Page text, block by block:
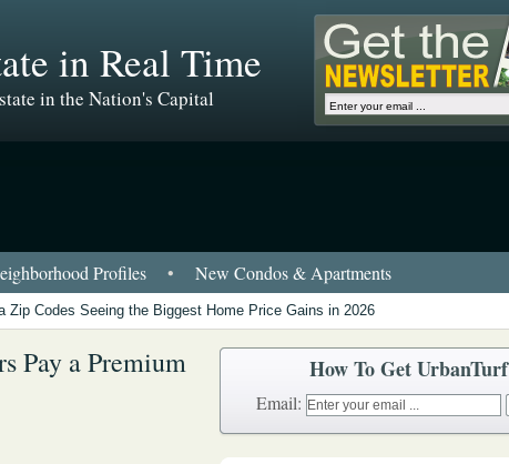
in Real Time
in the Nation's Capital
Profiles • New Condos & Apartments
Zip Codes Seeing the Biggest Home Price Gains in 2026
Pay a Premium How To Get UrbanTurf
Email: